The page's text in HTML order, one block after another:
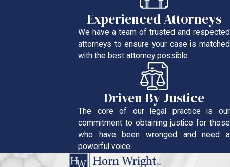
Experienced Attorneys
We have a team of trusted and respected
attorneys to ensure your case is matched
with the best attorney possible.
Driven By Justice
The core of our legal practice is our
commitment to obtaining justice for those
who have been wronged and need a
powerful voice.